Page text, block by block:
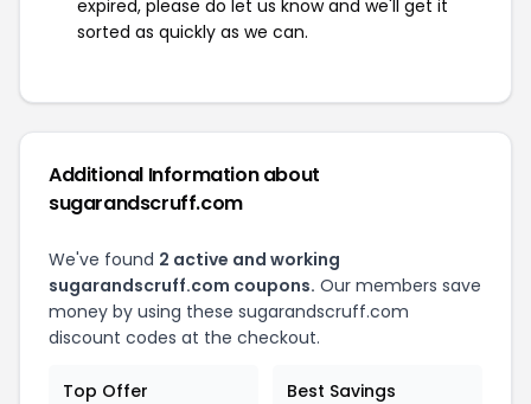
expired, please do let us know and we'll get it
sorted as quickly as we can.
Additional Information about
sugarandscruff.com
We've found 2 active and working
sugarandscruff.com coupons. Our members save
money by using these sugarandscruff.com
discount codes at the checkout.
Top Offer Best Savings